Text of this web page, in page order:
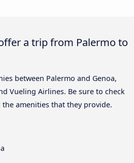
a trip from Palermo to
between Palermo and Genoa,
Vueling Airlines. Be sure to check
amenities that they provide.